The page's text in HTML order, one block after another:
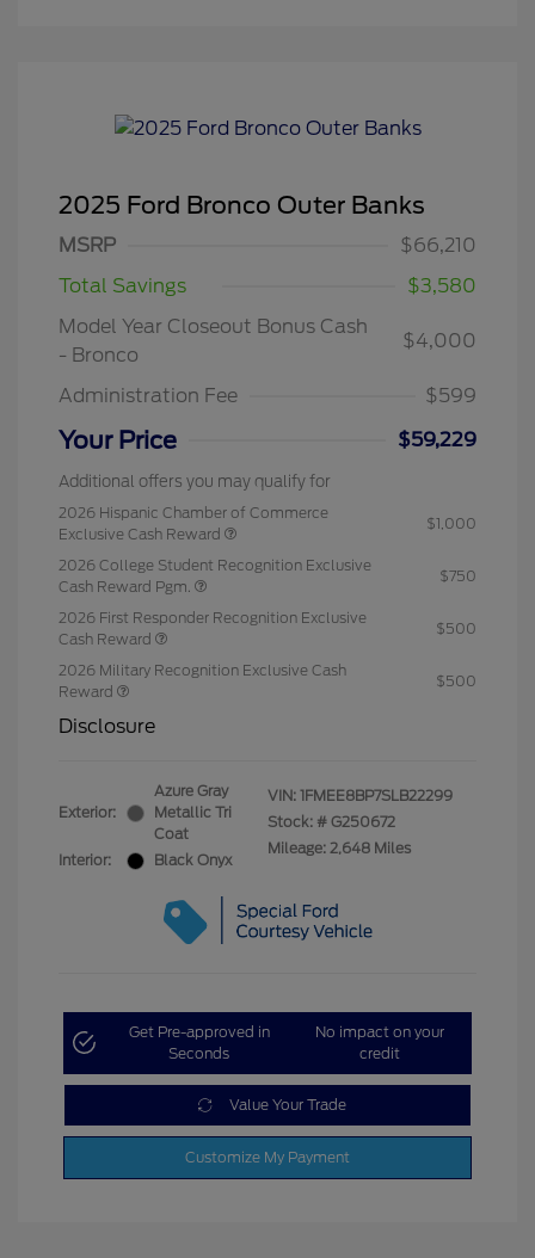
2025 Ford Bronco Outer Banks
MSRP
$66,210
Total Savings
$3,580
Model Year Closeout Bonus Cash
- Bronco
$4,000
Administration Fee $599
Your Price $59,229
Additional offers you may qualify for
2026 Hispanic Chamber of Commerce
Exclusive Cash Reward
$1,000
2026 College Student Recognition Exclusive
Cash Reward Pgm.
$750
2026 First Responder Recognition Exclusive
Cash Reward
$500
2026 Military Recognition Exclusive Cash
Reward
$500
Disclosure
Exterior:
Azure Gray
Metallic Tri
Coat
Interior:
Black Onyx
VIN: 1FMEE8BP7SLB22299
Stock: # G250672
Mileage: 2,648 Miles
Get Pre-approved in
Seconds
No impact on your
credit
Value Your Trade
Customize My Payment